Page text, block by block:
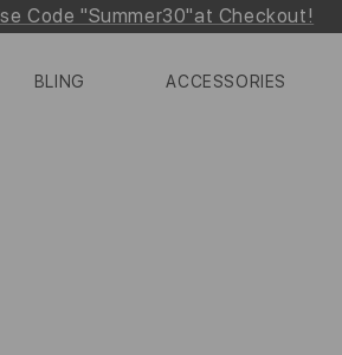
Code "Summer30"at Checkout!
BLING ACCESSORIES